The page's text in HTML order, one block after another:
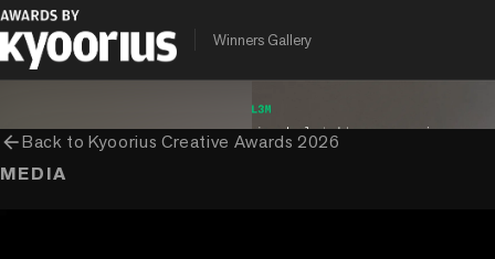
Winners Gallery
PROGRAMME
Kyoorius Creative Awards
ENTRANT COMPANY
arrow_backBack toKyoorius Creative Awards 2026
MEDIA